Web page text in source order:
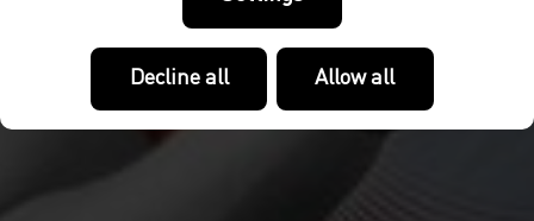
Decline all Allow all